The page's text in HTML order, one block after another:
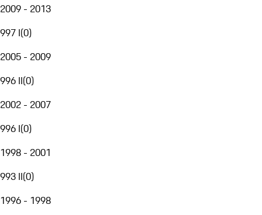
2009 - 2013
997 I(0)
2005 - 2009
996 II(0)
2002 - 2007
996 I(0)
1998 - 2001
993 II(0)
1996 - 1998